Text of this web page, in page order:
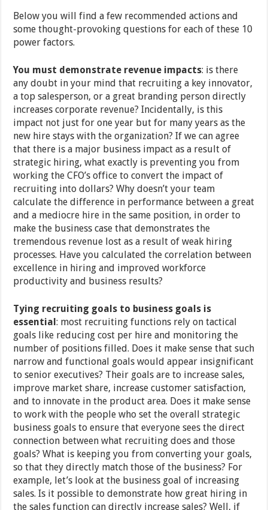
Below you will find a few recommended actions and
some thought-provoking questions for each of these 10
power factors.
You must demonstrate revenue impacts: is there
any doubt in your mind that recruiting a key innovator,
a top salesperson, or a great branding person directly
increases corporate revenue? Incidentally, is this
impact not just for one year but for many years as the
new hire stays with the organization? If we can agree
that there is a major business impact as a result of
strategic hiring, what exactly is preventing you from
working the CFO’s office to convert the impact of
recruiting into dollars? Why doesn’t your team
calculate the difference in performance between a great
and a mediocre hire in the same position, in order to
make the business case that demonstrates the
tremendous revenue lost as a result of weak hiring
processes. Have you calculated the correlation between
excellence in hiring and improved workforce
productivity and business results?
Tying recruiting goals to business goals is
essential: most recruiting functions rely on tactical
goals like reducing cost per hire and monitoring the
number of positions filled. Does it make sense that such
narrow and functional goals would appear insignificant
to senior executives? Their goals are to increase sales,
improve market share, increase customer satisfaction,
and to innovate in the product area. Does it make sense
to work with the people who set the overall strategic
business goals to ensure that everyone sees the direct
connection between what recruiting does and those
goals? What is keeping you from converting your goals,
so that they directly match those of the business? For
example, let’s look at the business goal of increasing
sales. Is it possible to demonstrate how great hiring in
the sales function can directly increase sales? Well, if